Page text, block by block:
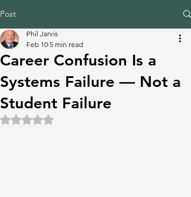
Post
Career Confusion Is a
Systems Failure — Not a
Student Failure
Phil Jarvis
Feb 10 5 min read
Rated NaN out of 5 stars.